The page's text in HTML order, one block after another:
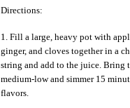
Directions:
1. Fill a large, heavy pot with
ginger, and cloves together in a
string and add to the juice. Bring
medium-low and simmer 15
flavors.